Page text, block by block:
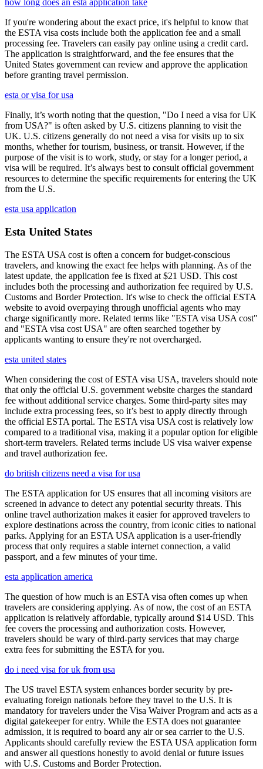
how long does an esta application take
If you're wondering about the exact price, it's helpful to know that
the ESTA visa costs include both the application fee and a small
processing fee. Travelers can easily pay online using a credit card.
The application is straightforward, and the fee ensures that the
United States government can review and approve the application
before granting travel permission.
esta or visa for usa
Finally, it’s worth noting that the question, "Do I need a visa for UK
from USA?" is often asked by U.S. citizens planning to visit the
UK. U.S. citizens generally do not need a visa for visits up to six
months, whether for tourism, business, or transit. However, if the
purpose of the visit is to work, study, or stay for a longer period, a
visa will be required. It’s always best to consult official government
resources to determine the specific requirements for entering the UK
from the U.S.
esta usa application
Esta United States
The ESTA USA cost is often a concern for budget-conscious
travelers, and knowing the exact fee helps with planning. As of the
latest update, the application fee is fixed at $21 USD. This cost
includes both the processing and authorization fee required by U.S.
Customs and Border Protection. It's wise to check the official ESTA
website to avoid overpaying through unofficial agents who may
charge significantly more. Related terms like "ESTA visa USA cost"
and "ESTA visa cost USA" are often searched together by
applicants wanting to ensure they're not overcharged.
esta united states
When considering the cost of ESTA visa USA, travelers should note
that only the official U.S. government website charges the standard
fee without additional service charges. Some third-party sites may
include extra processing fees, so it’s best to apply directly through
the official ESTA portal. The ESTA visa USA cost is relatively low
compared to a traditional visa, making it a popular option for eligible
short-term travelers. Related terms include US visa waiver expense
and travel authorization fee.
do british citizens need a visa for usa
The ESTA application for US ensures that all incoming visitors are
screened in advance to detect any potential security threats. This
online travel authorization makes it easier for approved travelers to
explore destinations across the country, from iconic cities to national
parks. Applying for an ESTA USA application is a user-friendly
process that only requires a stable internet connection, a valid
passport, and a few minutes of your time.
esta application america
The question of how much is an ESTA visa often comes up when
travelers are considering applying. As of now, the cost of an ESTA
application is relatively affordable, typically around $14 USD. This
fee covers the processing and authorization costs. However,
travelers should be wary of third-party services that may charge
extra fees for submitting the ESTA for you.
do i need visa for uk from usa
The US travel ESTA system enhances border security by pre-
evaluating foreign nationals before they travel to the U.S. It is
mandatory for travelers under the Visa Waiver Program and acts as a
digital gatekeeper for entry. While the ESTA does not guarantee
admission, it is required to board any air or sea carrier to the U.S.
Applicants should carefully review the ESTA USA application form
and answer all questions honestly to avoid denial or future issues
with U.S. Customs and Border Protection.